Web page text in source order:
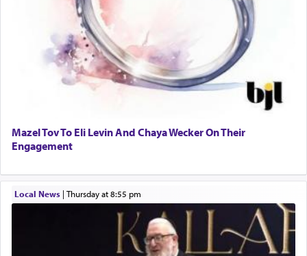
Mazel Tov To Eli Levin And Chaya Wecker On Their
Engagement
Local News| Thursday at 8:55 pm